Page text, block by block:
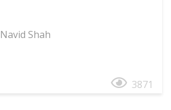
Navid Shah
3871